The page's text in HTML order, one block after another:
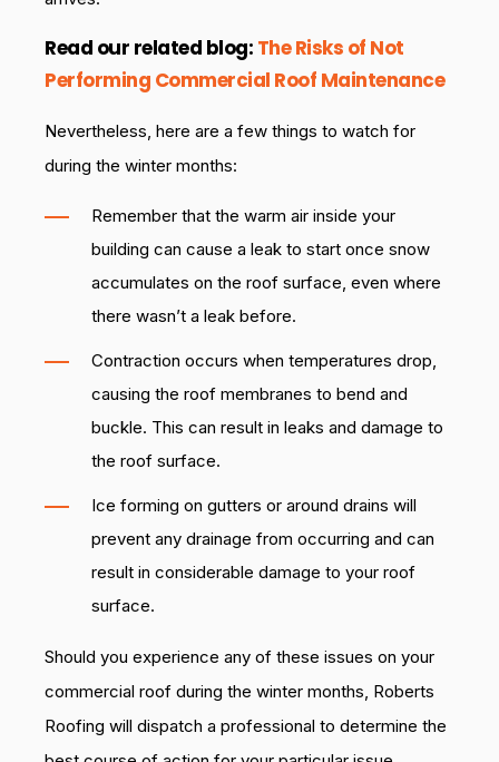
Read our related blog: The Risks of Not
Performing Commercial Roof Maintenance
Nevertheless, here are a few things to watch for
during the winter months:
Remember that the warm air inside your
building can cause a leak to start once snow
accumulates on the roof surface, even where
there wasn’t a leak before.
Contraction occurs when temperatures drop,
causing the roof membranes to bend and
buckle. This can result in leaks and damage to
the roof surface.
Ice forming on gutters or around drains will
prevent any drainage from occurring and can
result in considerable damage to your roof
surface.
Should you experience any of these issues on your
commercial roof during the winter months, Roberts
Roofing will dispatch a professional to determine the